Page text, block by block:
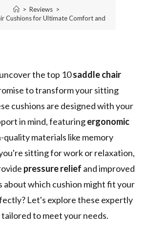
> Reviews >
Cushions for Ultimate Comfort and Support
the top 10saddle chair
to transform your sitting
cushions are designed with your
in mind, featuringergonomic
quality materials like memory
sitting for work or relaxation,
pressure relief and improved
about which cushion might fit your
Let's explore these expertly
to meet your needs.